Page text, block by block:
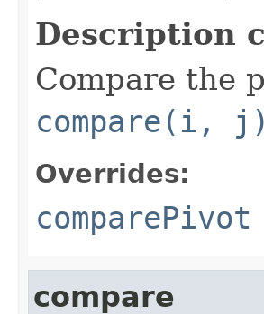
Description
Compare the
compare(i, j)
Overrides:
comparePivot
compare